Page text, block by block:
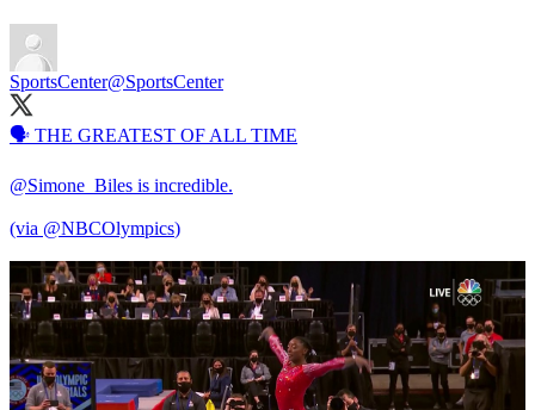
SportsCenter@SportsCenter
🗣 THE GREATEST OF ALL TIME
@Simone_Biles is incredible.
(via @NBCOlympics)